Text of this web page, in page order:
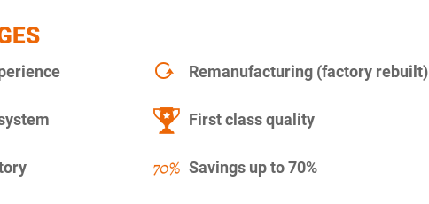
Remanufacturing (factory rebuilt)
First class quality
Savings up to 70%